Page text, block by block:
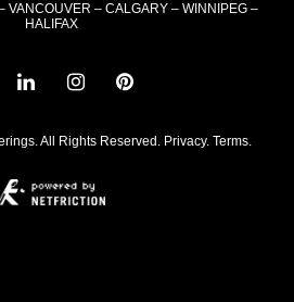
VANCOUVER – CALGARY – WINNIPEG –
HALIFAX
All Rights Reserved. Privacy. Terms